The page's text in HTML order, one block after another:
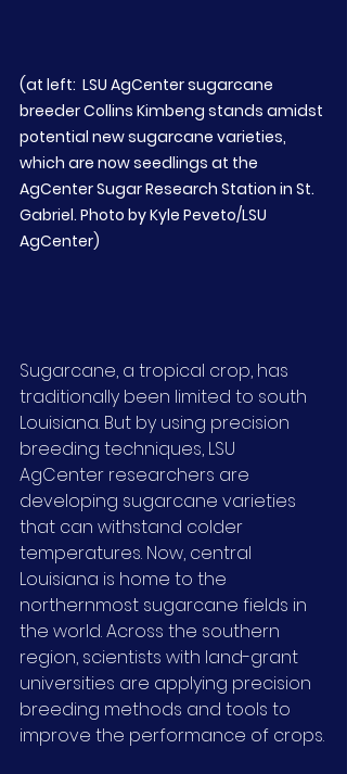
(at left:  LSU AgCenter sugarcane
breeder Collins Kimbeng stands amidst
potential new sugarcane varieties,
which are now seedlings at the
AgCenter Sugar Research Station in St.
Gabriel. Photo by Kyle Peveto/LSU
AgCenter)
Sugarcane, a tropical crop, has
traditionally been limited to south
Louisiana. But by using precision
breeding techniques, LSU
AgCenter researchers are
developing sugarcane varieties
that can withstand colder
temperatures. Now, central
Louisiana is home to the
northernmost sugarcane fields in
the world. Across the southern
region, scientists with land-grant
universities are applying precision
breeding methods and tools to
improve the performance of crops.